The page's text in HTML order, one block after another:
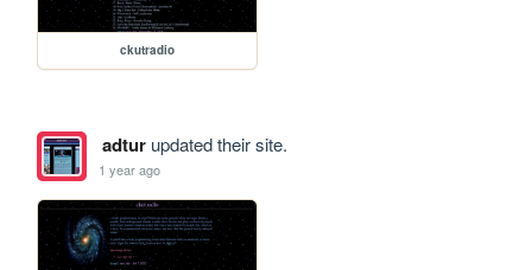
ckutradio
adturupdated their site.
1 year ago